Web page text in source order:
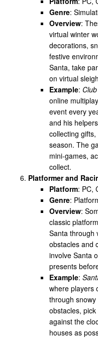
Genre:
Overview:
virtual winter
decorations,
festive
Santa, take
on virtual
Example:
online
event every
and his
collecting
season. The
mini-games,
collect.
Platformer and
Platform: PC,
Genre:
Overview:
classic
Santa through
obstacles and
involve Santa
presents
Example:
where players
through
obstacles,
against the
houses as